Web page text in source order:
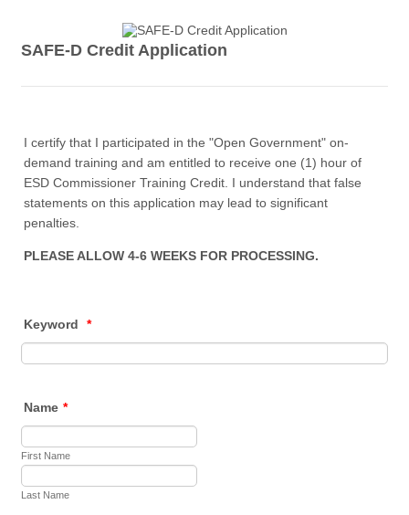
SAFE-D Credit Application
I certify that I participated in the "Open Government" on-
demand training and am entitled to receive one (1) hour of
ESD Commissioner Training Credit. I understand that false
statements on this application may lead to significant
penalties.
PLEASE ALLOW 4-6 WEEKS FOR PROCESSING.
Keyword *
Name *
First Name
Last Name